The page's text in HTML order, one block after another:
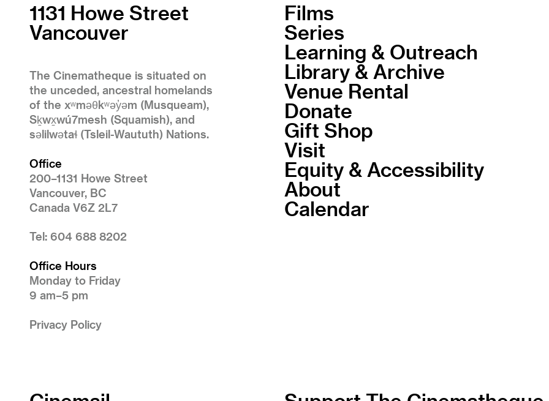
1131 Howe Street
Vancouver
The Cinematheque is situated on
the unceded, ancestral homelands
of the xʷməθkʷəy̓əm (Musqueam),
Sḵwx̱wú7mesh (Squamish), and
səlilwətaɬ (Tsleil-Waututh) Nations.
Office
200–1131 Howe Street
Vancouver, BC
Canada V6Z 2L7
Tel: 604 688 8202
Office Hours
Monday to Friday
9 am–5 pm
Privacy Policy
Films
Series
Learning & Outreach
Library & Archive
Venue Rental
Donate
Gift Shop
Visit
Equity & Accessibility
About
Calendar